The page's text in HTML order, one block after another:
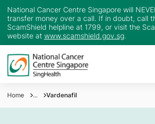
National Cancer Centre Singapore will
transfer money over a call. If in doubt, call
ScamShield helpline at 1799, or visit the
website at www.scamshield.gov.sg.
Home ... Vardenafil